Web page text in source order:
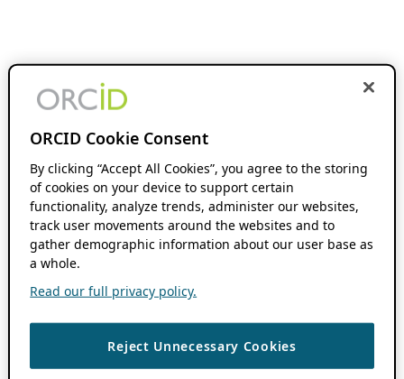
ORCID Cookie Consent
By clicking “Accept All Cookies”, you agree to the storing
of cookies on your device to support certain
functionality, analyze trends, administer our websites,
track user movements around the websites and to
gather demographic information about our user base as
a whole.
Read our full privacy policy.
Reject Unnecessary Cookies